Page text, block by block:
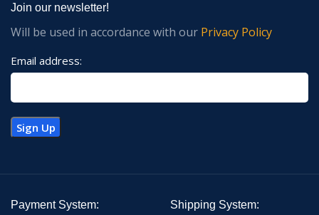
Join our newsletter!
Will be used in accordance with our Privacy Policy
Email address:
Payment System: Shipping System: